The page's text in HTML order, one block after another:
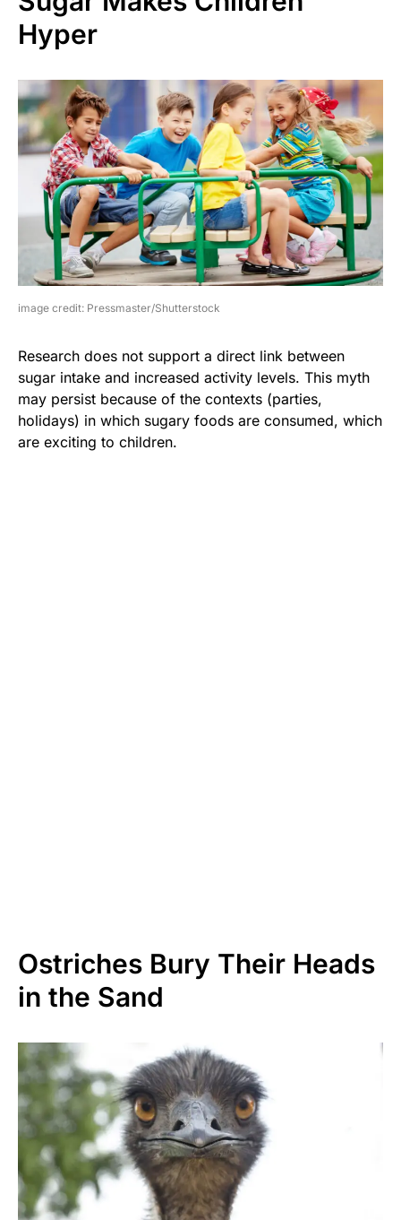
Hyper
image credit: Pressmaster/Shutterstock
Research does not support a direct link between
sugar intake and increased activity levels. This myth
may persist because of the contexts (parties,
holidays) in which sugary foods are consumed, which
are exciting to children.
Ostriches Bury Their Heads
in the Sand